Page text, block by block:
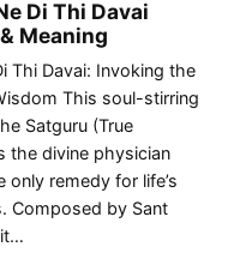
Di Thi Davai
Meaning
Thi Davai: Invoking the
This soul-stirring
Satguru (True
the divine physician
remedy for life’s
Composed by Sant
it…